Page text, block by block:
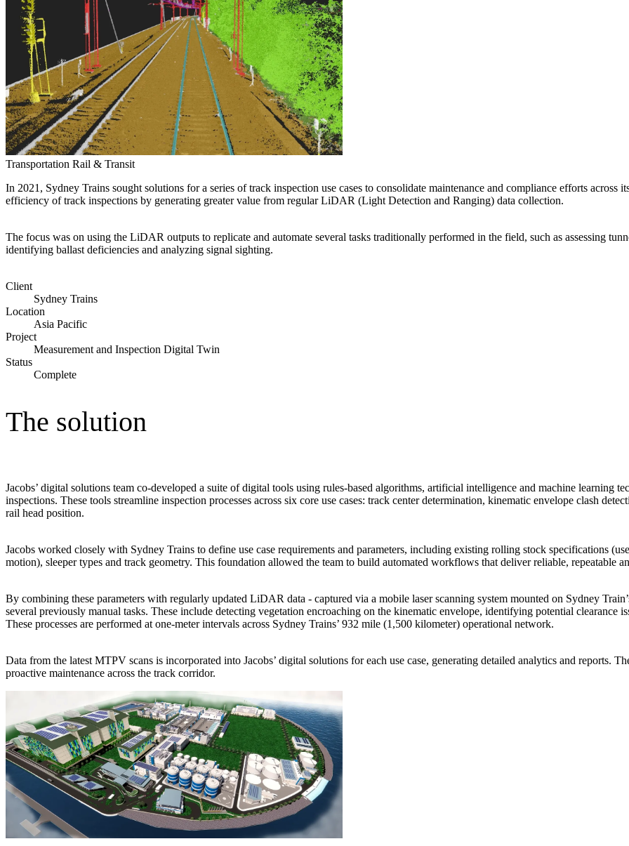
Health
National Security & Defense
Life Sciences
Transportation
Water
Advanced Manufacturing
Batteries and Energy Storage Manufacturing
Process Manufacturing
View Industry
Featured Services
All Services
Program Management
All services
Asset Management
Augmented Delivery
Consulting & Advisory
Digital Advisory
Design for Design-Build
Design & Engineering
Program Management
Sustainability & Resilience
All services
Locations
Company Overview
Ethics & Conduct
Sustainability
Health, Safety, Security, Environmental & Quality
About
Our Culture & Impact
Inclusion & Belonging
Our Learning Culture
Giving & Volunteering
STEAM
Recognized for impact
See why Jacobs is consistently recognized among the world’s leading companies for delivering complex solutions that shape a more
Transportation Rail & Transit
In 2021, Sydney Trains sought solutions for a series of track inspection use cases to consolidate maintenance and compliance efforts
efficiency of track inspections by generating greater value from regular LiDAR (Light Detection and Ranging) data collection.
The focus was on using the LiDAR outputs to replicate and automate several tasks traditionally performed in the field, such as assessing
identifying ballast deficiencies and analyzing signal sighting.
Client
Sydney Trains
Location
Asia Pacific
Project
Measurement and Inspection Digital Twin
Status
Complete
The solution
Jacobs’ digital solutions team co-developed a suite of digital tools using rules-based algorithms, artificial intelligence and machine learning
inspections. These tools streamline inspection processes across six core use cases: track center determination, kinematic envelope clash
rail head position.
Jacobs worked closely with Sydney Trains to define use case requirements and parameters, including existing rolling stock specifications
motion), sleeper types and track geometry. This foundation allowed the team to build automated workflows that deliver reliable, repeatable
By combining these parameters with regularly updated LiDAR data - captured via a mobile laser scanning system mounted on Sydney
several previously manual tasks. These include detecting vegetation encroaching on the kinematic envelope, identifying potential clearance
These processes are performed at one-meter intervals across Sydney Trains’ 932 mile (1,500 kilometer) operational network.
Data from the latest MTPV scans is incorporated into Jacobs’ digital solutions for each use case, generating detailed analytics and reports.
proactive maintenance across the track corridor.